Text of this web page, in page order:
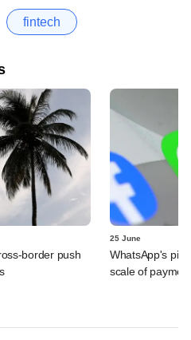
fintech
border push
25 June
WhatsApp's
scale of